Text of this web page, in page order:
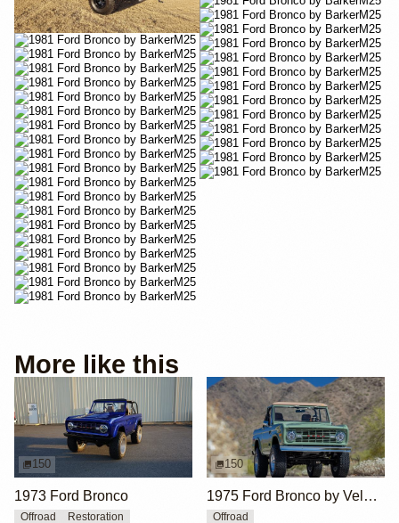
More like this
150
1973 Ford Bronco
Offroad Restoration
150
1975 Ford Bronco by Velocity Restorations
Offroad